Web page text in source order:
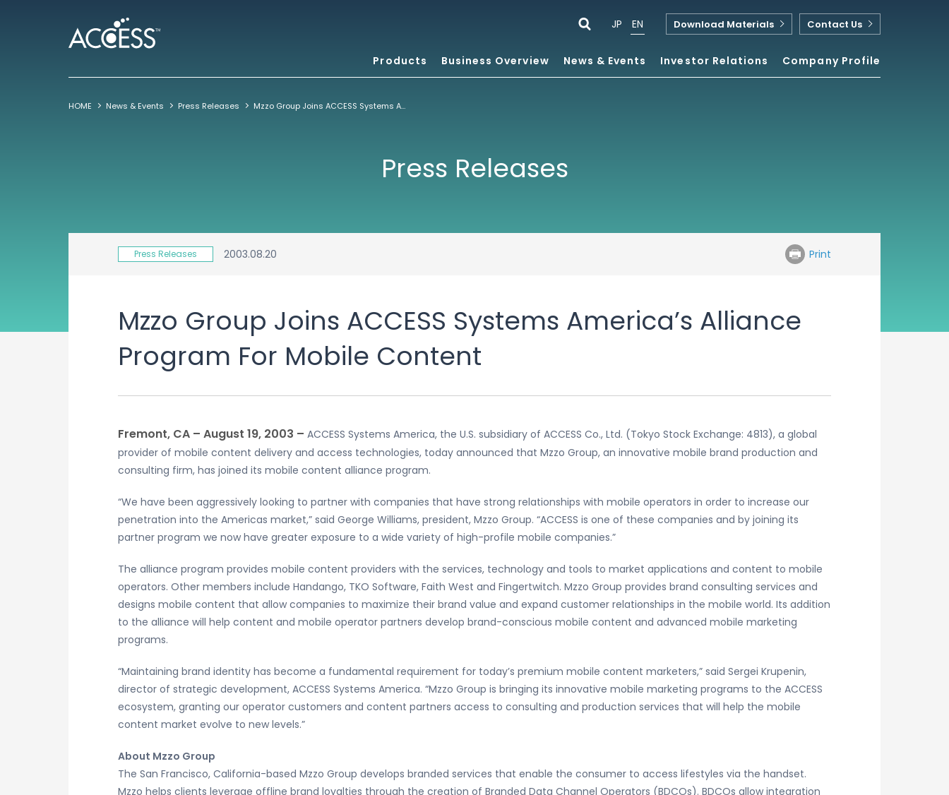
Products Business Overview News & Events Investor Relations Company Profile
JP EN Download Materials Contact Us
HOME News & Events Press Releases Mzzo Group Joins ACCESS Systems America’s Alliance Program For Mobile Content
Press Releases
Press Releases 2003.08.20 Print
Mzzo Group Joins ACCESS Systems America’s Alliance
Program For Mobile Content
Fremont, CA – August 19, 2003 – ACCESS Systems America, the U.S. subsidiary of ACCESS Co., Ltd. (Tokyo Stock Exchange: 4813), a global
provider of mobile content delivery and access technologies, today announced that Mzzo Group, an innovative mobile brand production and
consulting firm, has joined its mobile content alliance program.
“We have been aggressively looking to partner with companies that have strong relationships with mobile operators in order to increase our
penetration into the Americas market,” said George Williams, president, Mzzo Group. “ACCESS is one of these companies and by joining its
partner program we now have greater exposure to a wide variety of high-profile mobile companies.”
The alliance program provides mobile content providers with the services, technology and tools to market applications and content to mobile
operators. Other members include Handango, TKO Software, Faith West and Fingertwitch. Mzzo Group provides brand consulting services and
designs mobile content that allow companies to maximize their brand value and expand customer relationships in the mobile world. Its addition
to the alliance will help content and mobile operator partners develop brand-conscious mobile content and advanced mobile marketing
programs.
“Maintaining brand identity has become a fundamental requirement for today’s premium mobile content marketers,” said Sergei Krupenin,
director of strategic development, ACCESS Systems America. “Mzzo Group is bringing its innovative mobile marketing programs to the ACCESS
ecosystem, granting our operator customers and content partners access to consulting and production services that will help the mobile
content market evolve to new levels.”
About Mzzo Group
The San Francisco, California-based Mzzo Group develops branded services that enable the consumer to access lifestyles via the handset.
Mzzo helps clients leverage offline brand loyalties through the creation of Branded Data Channel Operators (BDCOs). BDCOs allow integration